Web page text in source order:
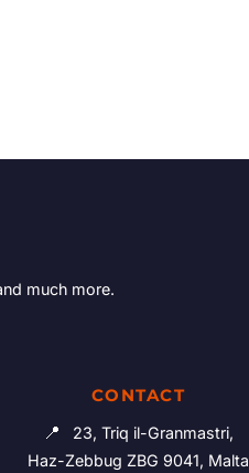
much more.
CONTACT
📍
23, Triq il-Granmastri,
Haz-Zebbug ZBG 9041, Malta